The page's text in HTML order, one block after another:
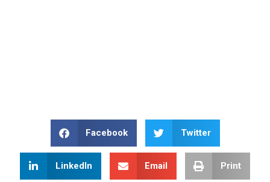
Facebook Twitter
LinkedIn Email Print